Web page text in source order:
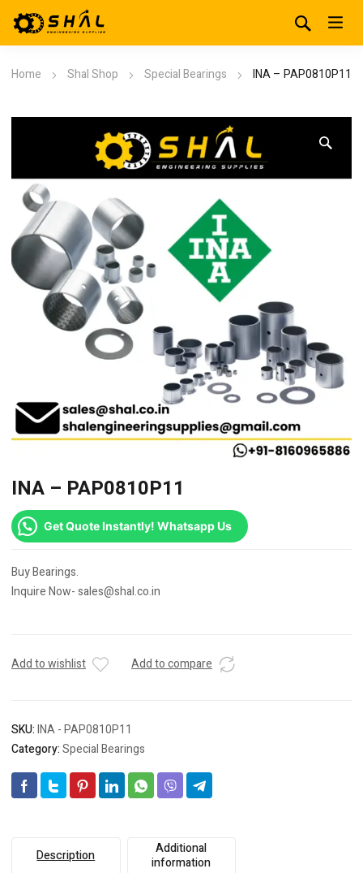
Home Shal Shop Special Bearings INA – PAP0810P11
INA – PAP0810P11
Get Quote Instantly! Whatsapp Us
Buy Bearings.
Inquire Now- sales@shal.co.in
Add to wishlist Add to compare
SKU:INA - PAP0810P11
Category:Special Bearings
Description
Additional
information